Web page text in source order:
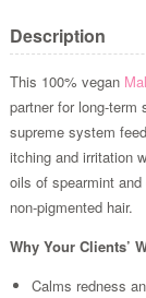
Description
This 100% vegan
partner for long-
supreme system
itching and irritation
oils of spearmint
non-pigmented hair.
Why Your Clients’
Calms redness